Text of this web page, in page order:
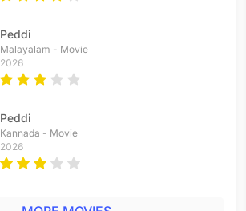
Peddi
Malayalam - Movie
2026
Peddi
Kannada - Movie
2026